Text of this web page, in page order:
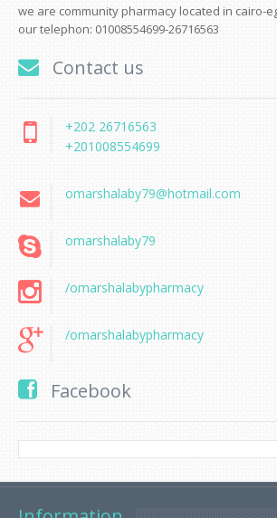
we are community pharmacy located in cairo-
our telephon: 01008554699-26716563
Contact us
+202 26716563
+201008554699
omarshalaby79@hotmail.com
omarshalaby79
/omarshalabypharmacy
/omarshalabypharmacy
Facebook